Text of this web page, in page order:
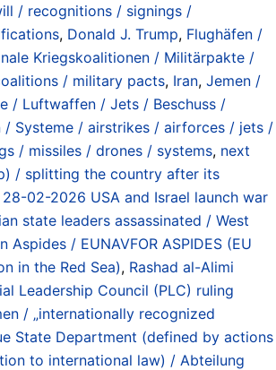
/ recognitions / signings /
, Donald J. Trump, Flughäfen /
Kriegskoalitionen / Militärpakte /
/ military pacts, Iran, Jemen /
/ Luftwaffen / Jets / Beschuss /
/ Systeme / airstrikes / airforces / jets /
/ missiles / drones / systems, next
/ splitting the country after its
02-2026 USA and Israel launch war
state leaders assassinated / West
Aspides / EUNAVFOR ASPIDES (EU
in the Red Sea), Rashad al-Alimi
Leadership Council (PLC) ruling
/ „internationally recognized
State Department (defined by actions
to international law) / Abteilung